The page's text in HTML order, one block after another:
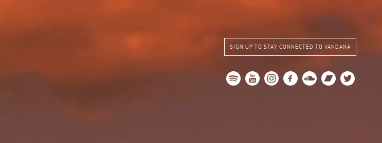
SIGN UP TO STAY CONNECTED TO VANDANA